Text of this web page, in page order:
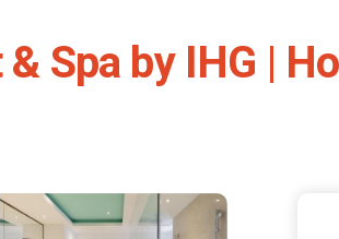
Spa by IHG |